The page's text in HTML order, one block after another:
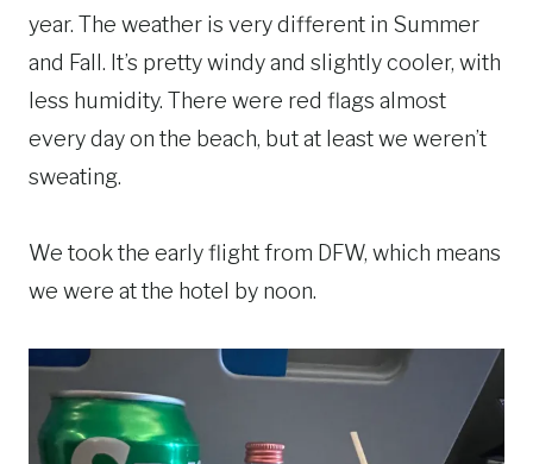
year. The weather is very different in Summer
and Fall. It’s pretty windy and slightly cooler, with
less humidity. There were red flags almost
every day on the beach, but at least we weren’t
sweating.
We took the early flight from DFW, which means
we were at the hotel by noon.